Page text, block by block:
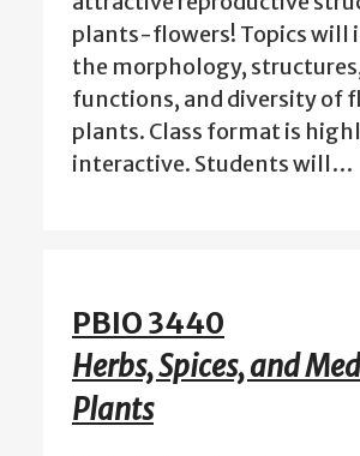
plants-flowers! Topics will
the morphology,
functions, and diversity of
plants. Class format is
interactive. Students will…
PBIO 3440
Herbs, Spices, and
Plants